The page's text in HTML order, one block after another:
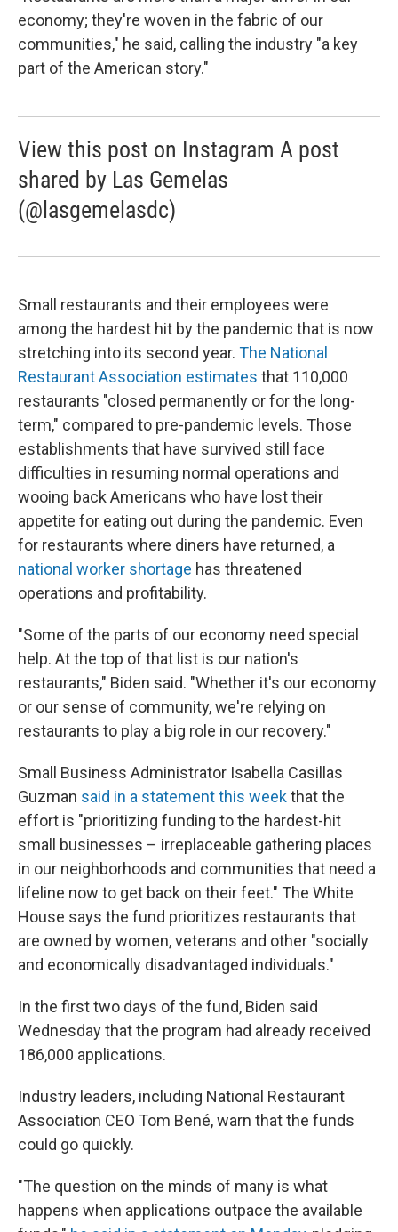
economy; they're woven in the fabric of our
communities," he said, calling the industry "a key
part of the American story."
View this post on Instagram A post
shared by Las Gemelas
(@lasgemelasdc)
Small restaurants and their employees were
among the hardest hit by the pandemic that is now
stretching into its second year. The National
Restaurant Association estimates that 110,000
restaurants "closed permanently or for the long-
term," compared to pre-pandemic levels. Those
establishments that have survived still face
difficulties in resuming normal operations and
wooing back Americans who have lost their
appetite for eating out during the pandemic. Even
for restaurants where diners have returned, a
national worker shortage has threatened
operations and profitability.
"Some of the parts of our economy need special
help. At the top of that list is our nation's
restaurants," Biden said. "Whether it's our economy
or our sense of community, we're relying on
restaurants to play a big role in our recovery."
Small Business Administrator Isabella Casillas
Guzman said in a statement this weekthat the
effort is "prioritizing funding to the hardest-hit
small businesses – irreplaceable gathering places
in our neighborhoods and communities that need a
lifeline now to get back on their feet." The White
House says the fund prioritizes restaurants that
are owned by women, veterans and other "socially
and economically disadvantaged individuals."
In the first two days of the fund, Biden said
Wednesday that the program had already received
186,000 applications.
Industry leaders, including National Restaurant
Association CEO Tom Bené, warn that the funds
could go quickly.
"The question on the minds of many is what
happens when applications outpace the available